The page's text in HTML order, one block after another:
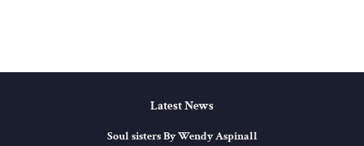
Latest News
Soul sisters By Wendy Aspinall